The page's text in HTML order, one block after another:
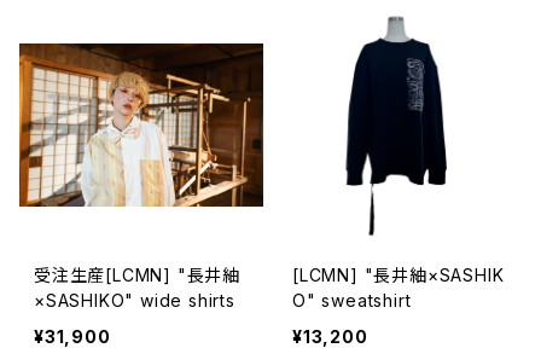
受注生産[LCMN] "長井紬
×SASHIKO" wide shirts
¥31,900
[LCMN] "長井紬×SASHIK
O" sweatshirt
¥13,200